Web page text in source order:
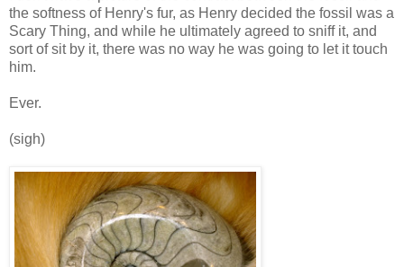
the softness of Henry's fur, as Henry decided the fossil was a
Scary Thing, and while he ultimately agreed to sniff it, and
sort of sit by it, there was no way he was going to let it touch
him.
Ever.
(sigh)